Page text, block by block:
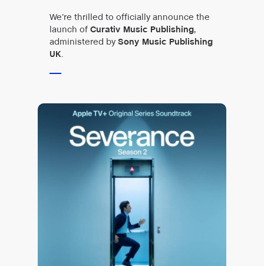
We’re thrilled to officially announce the
launch of Curativ Music Publishing,
administered by Sony Music Publishing
UK.